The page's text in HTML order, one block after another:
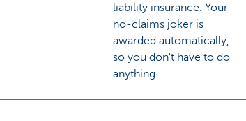
liability insurance. Your
no-claims joker is
awarded automatically,
so you don't have to do
anything.